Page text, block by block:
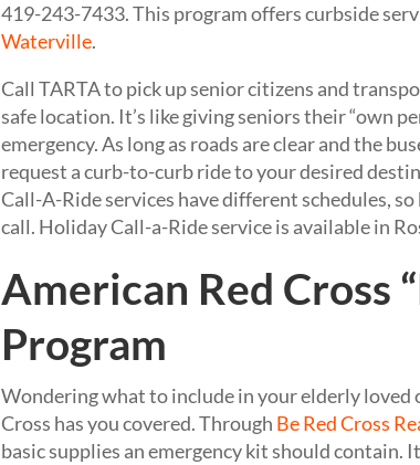
419-243-7433. This program offers curbside
Waterville.
Call TARTA to pick up senior citizens and
safe location. It’s like giving seniors their “own
emergency. As long as roads are clear and the
request a curb-to-curb ride to your desired
Call-A-Ride services have different schedules,
call. Holiday Call-a-Ride service is available in
American Red Cross
Program
Wondering what to include in your elderly loved
Cross has you covered. Through Be Red Cross
basic supplies an emergency kit should